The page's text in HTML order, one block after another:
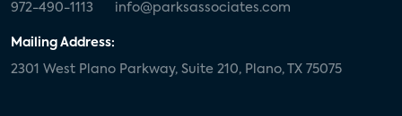
972-490-1113 info@parksassociates.com
Mailing Address:
2301 West Plano Parkway, Suite 210, Plano, TX 75075